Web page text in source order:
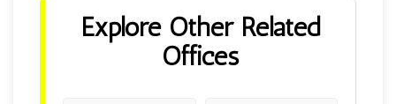
Explore Other Related
Offices